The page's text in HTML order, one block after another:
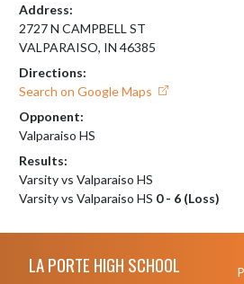
Address:
2727 N CAMPBELL ST
VALPARAISO, IN 46385
Directions:
Search on Google Maps
Opponent:
Valparaiso HS
Results:
Varsity vs Valparaiso HS
Varsity vs Valparaiso HS 0 - 6 (Loss)
LA PORTE HIGH SCHOOL